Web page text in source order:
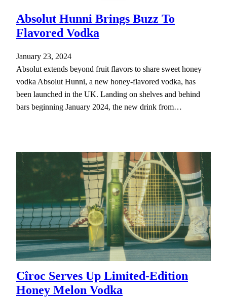
Absolut Hunni Brings Buzz To
Flavored Vodka
January 23, 2024
Absolut extends beyond fruit flavors to share sweet honey
vodka Absolut Hunni, a new honey-flavored vodka, has
been launched in the UK. Landing on shelves and behind
bars beginning January 2024, the new drink from…
Cîroc Serves Up Limited-Edition
Honey Melon Vodka